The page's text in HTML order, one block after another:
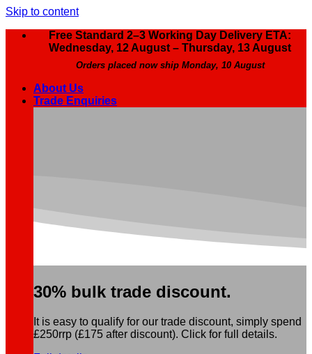
Skip to content
Free Standard 2–3 Working Day Delivery ETA:
Wednesday, 12 August – Thursday, 13 August
Orders placed now ship Monday, 10 August
About Us
Trade Enquiries
30% bulk trade discount.
It is easy to qualify for our trade discount, simply spend
£250rrp (£175 after discount). Click for full details.